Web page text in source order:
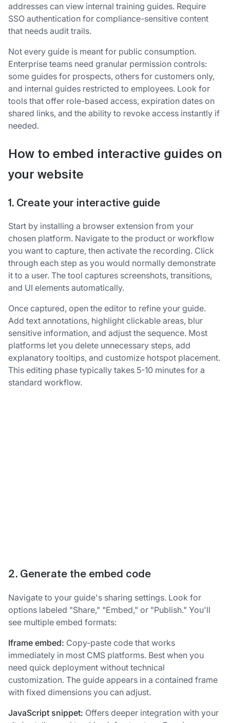
addresses can view internal training guides. Require
SSO authentication for compliance-sensitive content
that needs audit trails.
Not every guide is meant for public consumption.
Enterprise teams need granular permission controls:
some guides for prospects, others for customers only,
and internal guides restricted to employees. Look for
tools that offer role-based access, expiration dates on
shared links, and the ability to revoke access instantly if
needed.
How to embed interactive guides on
your website
1. Create your interactive guide
Start by installing a browser extension from your
chosen platform. Navigate to the product or workflow
you want to capture, then activate the recording. Click
through each step as you would normally demonstrate
it to a user. The tool captures screenshots, transitions,
and UI elements automatically.
Once captured, open the editor to refine your guide.
Add text annotations, highlight clickable areas, blur
sensitive information, and adjust the sequence. Most
platforms let you delete unnecessary steps, add
explanatory tooltips, and customize hotspot placement.
This editing phase typically takes 5-10 minutes for a
standard workflow.
2. Generate the embed code
Navigate to your guide's sharing settings. Look for
options labeled "Share," "Embed," or "Publish." You'll
see multiple embed formats:
Iframe embed: Copy-paste code that works
immediately in most CMS platforms. Best when you
need quick deployment without technical
customization. The guide appears in a contained frame
with fixed dimensions you can adjust.
JavaScript snippet: Offers deeper integration with your